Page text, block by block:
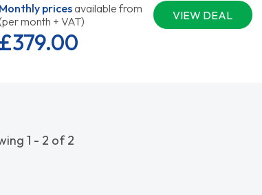
Monthly pricesavailable from
month + VAT)
VIEW DEAL
£379.00
1 - 2 of 2